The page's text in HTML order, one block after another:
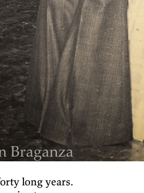
long years.